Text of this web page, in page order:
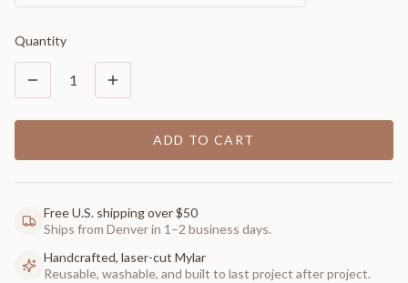
Quantity
1
ADD TO CART
Free U.S. shipping over $50
Ships from Denver in 1–2 business days.
Handcrafted, laser-cut Mylar
Reusable, washable, and built to last project after project.